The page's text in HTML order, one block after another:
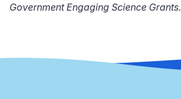
Government Engaging Science Grants.